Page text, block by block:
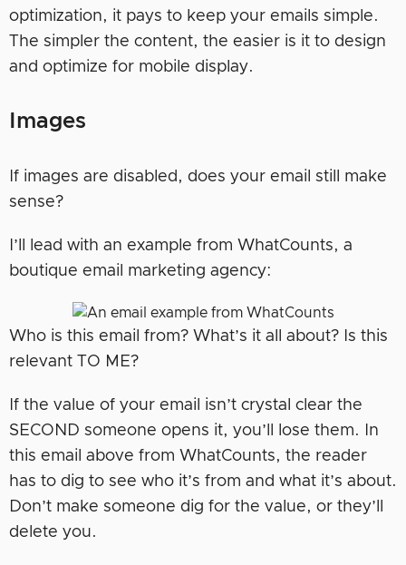
optimization, it pays to keep your emails simple.
The simpler the content, the easier is it to design
and optimize for mobile display.
Images
If images are disabled, does your email still make
sense?
I’ll lead with an example from WhatCounts, a
boutique email marketing agency:
Who is this email from? What’s it all about? Is this
relevant TO ME?
If the value of your email isn’t crystal clear the
SECOND someone opens it, you’ll lose them. In
this email above from WhatCounts, the reader
has to dig to see who it’s from and what it’s about.
Don’t make someone dig for the value, or they’ll
delete you.